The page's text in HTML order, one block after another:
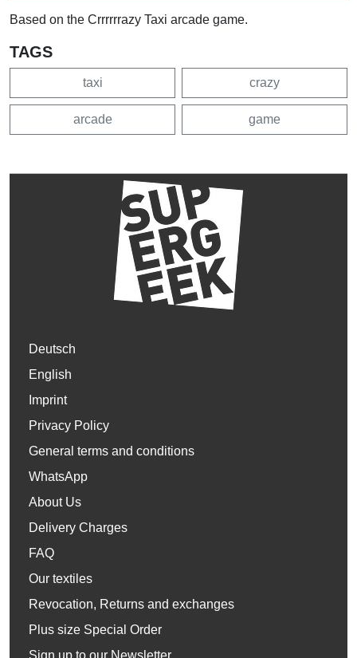
Based on the Crrrrrrazy Taxi arcade game.
TAGS
taxi crazy
arcade game
Deutsch
English
Imprint
Privacy Policy
General terms and conditions
WhatsApp
About Us
Delivery Charges
FAQ
Our textiles
Revocation, Returns and exchanges
Plus size Special Order
Sign up to our Newsletter